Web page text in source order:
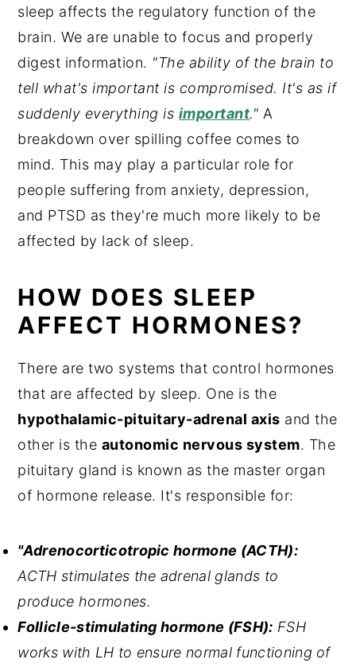
sleep affects the regulatory function of the
brain. We are unable to focus and properly
digest information. "The ability of the brain to
tell what's important is compromised. It's as if
suddenly everything is important." A
breakdown over spilling coffee comes to
mind. This may play a particular role for
people suffering from anxiety, depression,
and PTSD as they're much more likely to be
affected by lack of sleep.
HOW DOES SLEEP
AFFECT HORMONES?
There are two systems that control hormones
that are affected by sleep. One is the
hypothalamic-pituitary-adrenal axis and the
other is the autonomic nervous system. The
pituitary gland is known as the master organ
of hormone release. It's responsible for:
"Adrenocorticotropic hormone (ACTH):
ACTH stimulates the adrenal glands to
produce hormones.
Follicle-stimulating hormone (FSH): FSH
works with LH to ensure normal functioning of